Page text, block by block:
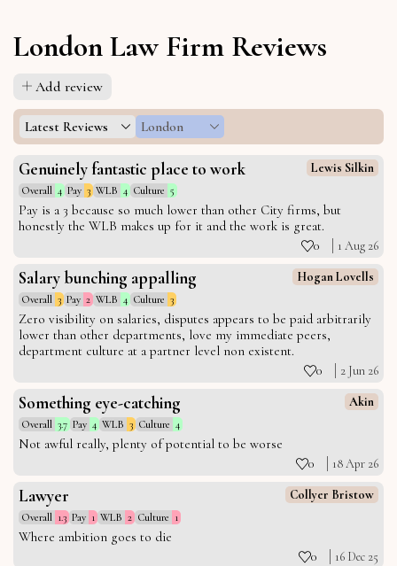
London Law Firm Reviews
Add review
Latest Reviews London
Genuinely fantastic place to work Lewis Silkin
Overall 4 Pay 3 WLB 4 Culture 5
Pay is a 3 because so much lower than other City firms, but
honestly the WLB makes up for it and the work is great.
0 1 Aug 26
Salary bunching appalling Hogan Lovells
Overall 3 Pay 2 WLB 4 Culture 3
Zero visibility on salaries, disputes appears to be paid arbitrarily
lower than other departments, love my immediate peers,
department culture at a partner level non existent.
0 2 Jun 26
Something eye-catching Akin
Overall 3.7 Pay 4 WLB 3 Culture 4
Not awful really, plenty of potential to be worse
0 18 Apr 26
Lawyer Collyer Bristow
Overall 1.3 Pay 1 WLB 2 Culture 1
Where ambition goes to die
0 16 Dec 25